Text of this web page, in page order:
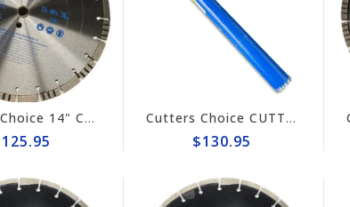
Cutters Choice 14" CONCRETE CUTTING BLADE Cutters Choice CUTTER'S CHOICE 1-5/8" TURBO CORE BIT
$130.95